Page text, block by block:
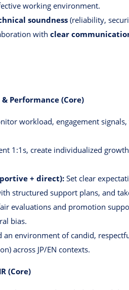
working environment.
soundness (reliability,
with clear
Performance (Core)
workload, engagement
1:1s, create individualized
+ direct):Set clear
structured support plans, and
evaluations and promotion
bias.
an environment of candid,
across JP/EN contexts.
(Core)